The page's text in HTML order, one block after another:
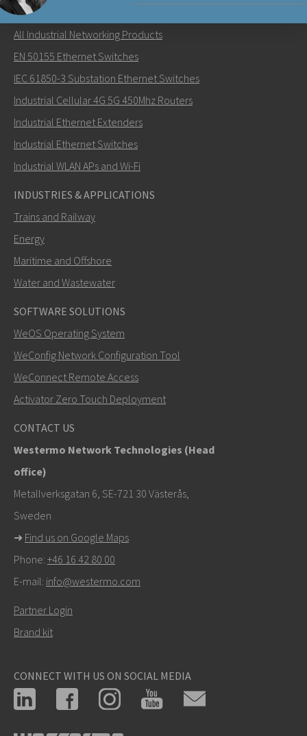
Lähetä sähköpostia henkilölle Elin
Miten Elin voi ottaa sinuun yhteyttä?
+46 73 7857710
+46 16 42 80 00
elin.sandell@westermo.com
Tukipyynnöissä
tekniseen tukeen
NETWORKING PRODUCTS
All Industrial Networking Products
EN 50155 Ethernet Switches
IEC 61850-3 Substation Ethernet Switches
Industrial Cellular 4G 5G 450Mhz Routers
Industrial Ethernet Extenders
Industrial Ethernet Switches
Industrial WLAN APs and Wi-Fi
INDUSTRIES & APPLICATIONS
Trains and Railway
Energy
Maritime and Offshore
Water and Wastewater
SOFTWARE SOLUTIONS
WeOS Operating System
WeConfig Network Configuration Tool
WeConnect Remote Access
Activator Zero Touch Deployment
CONTACT US
Westermo Network Technologies (Head
office)
Metallverksgatan 6, SE-721 30 Västerås,
Sweden
➜ Find us on Google Maps
Phone: +46 16 42 80 00
E-mail: info@westermo.com
Partner Login
Brand kit
CONNECT WITH US ON SOCIAL MEDIA